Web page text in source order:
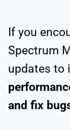
If you
Spectrum
updates to
and fix